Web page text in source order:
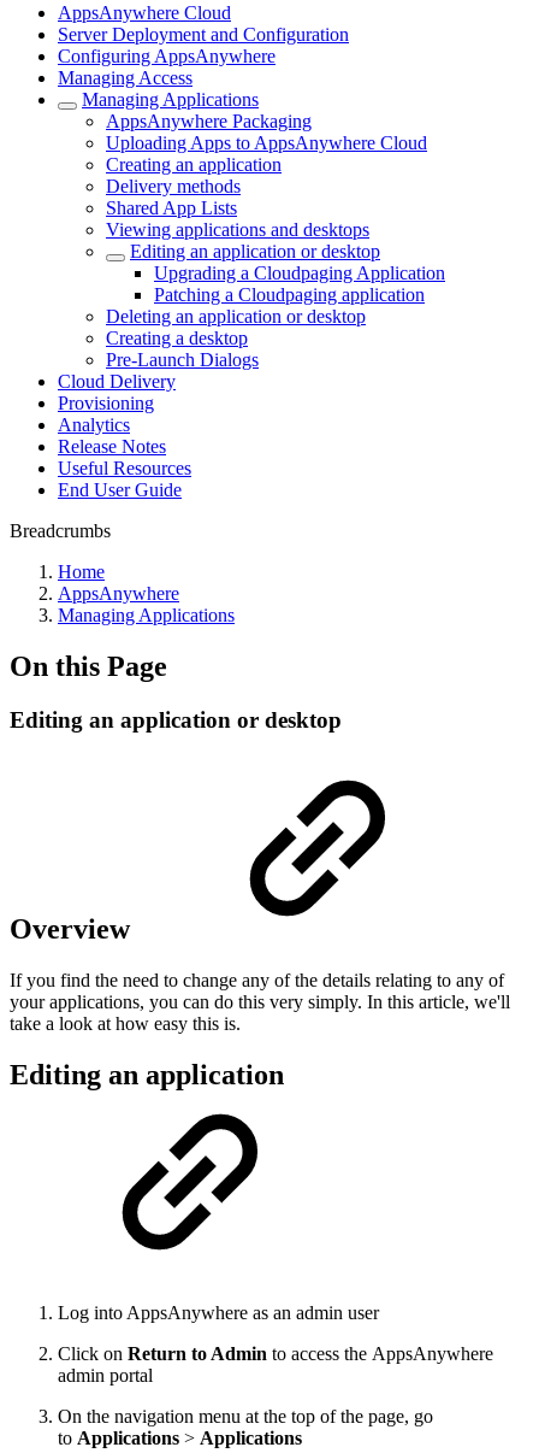
AppsAnywhere Cloud
Server Deployment and Configuration
Configuring AppsAnywhere
Managing Access
Managing Applications
AppsAnywhere Packaging
Uploading Apps to AppsAnywhere Cloud
Creating an application
Delivery methods
Shared App Lists
Viewing applications and desktops
Editing an application or desktop
Upgrading a Cloudpaging Application
Patching a Cloudpaging application
Deleting an application or desktop
Creating a desktop
Pre-Launch Dialogs
Cloud Delivery
Provisioning
Analytics
Release Notes
Useful Resources
End User Guide
Breadcrumbs
Home
AppsAnywhere
Managing Applications
On this Page
Editing an application or desktop
Overview
If you find the need to change any of the details relating to any of
your applications, you can do this very simply. In this article, we'll
take a look at how easy this is.
Editing an application
Log into AppsAnywhere as an admin user
Click on Return to Admin to access the AppsAnywhere
admin portal
On the navigation menu at the top of the page, go
to Applications > Applications